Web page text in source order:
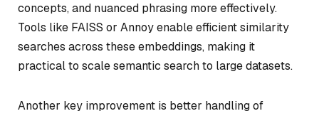
concepts, and nuanced phrasing more effectively.
Tools like FAISS or Annoy enable efficient similarity
searches across these embeddings, making it
practical to scale semantic search to large datasets.
Another key improvement is better handling of